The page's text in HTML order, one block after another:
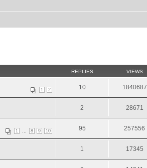
REPLIES VIEWS
1 2 10 1840687
2 28671
1 8 9 10 95 257556
1 17345